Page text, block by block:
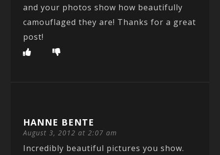
and your photos show how beautifully
camouflaged they are! Thanks for a great
post!
HANNE BENTE
August 3, 2012 at 2:07 am
Incredibly beautiful pictures you show.